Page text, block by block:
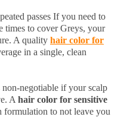
passes If you need to
times to cover Greys, your
A quality hair color for
in a single, clean
non-negotiable if your scalp
A hair color for sensitive
formulation to not leave you